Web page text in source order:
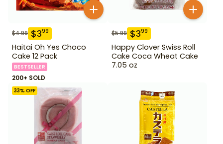
$4.99 $399
Haitai Oh Yes Choco
Cake 12 Pack
BESTSELLER
200+ SOLD
$5.99 $399
Happy Clover Swiss Roll
Cake Coca Wheat Cake
7.05 oz
33% OFF